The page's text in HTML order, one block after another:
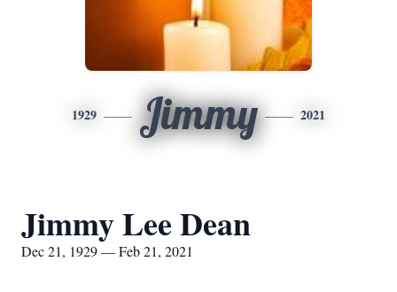
1929 Jimmy 2021
Jimmy Lee Dean
Dec 21, 1929 — Feb 21, 2021